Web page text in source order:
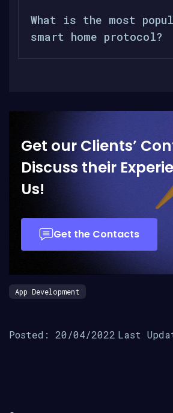
What is the most
smart home protocol?
Get our Clients’
Discuss their
Us!
Get the Contacts
App Development
Posted: 20/04/2022 Last